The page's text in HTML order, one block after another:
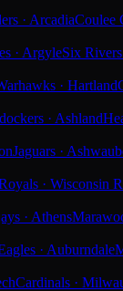
· ArcadiaCoulee
· ArgyleSix
· Hartland
· Ashland
Jaguars ·
· Wisconsin
· Athens
· Auburndale
Cardinals ·